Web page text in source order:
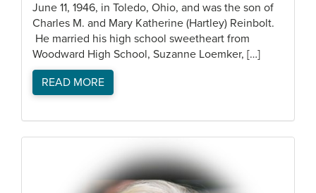
June 11, 1946, in Toledo, Ohio, and was the son of
Charles M. and Mary Katherine (Hartley) Reinbolt.
He married his high school sweetheart from
Woodward High School, Suzanne Loemker, […]
READ MORE